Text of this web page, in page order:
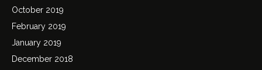
October 2019
February 2019
January 2019
December 2018